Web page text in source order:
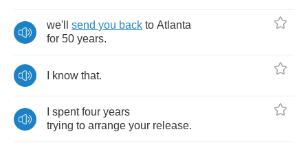
we'll send you back to Atlanta
for 50 years.
know that.
spent four years
trying to arrange your release.